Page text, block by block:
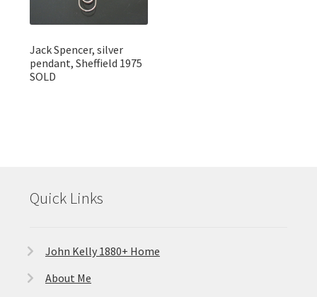
Jack Spencer, silver
pendant, Sheffield 1975
SOLD
Quick Links
John Kelly 1880+ Home
About Me